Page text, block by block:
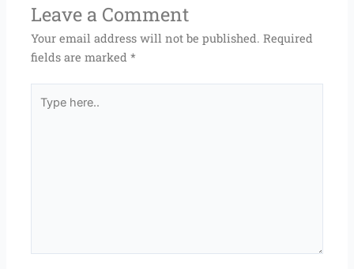
Leave a Comment
Your email address will not be published. Required
fields are marked*
here..